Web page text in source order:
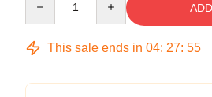
This sale ends in 04: 27: 54